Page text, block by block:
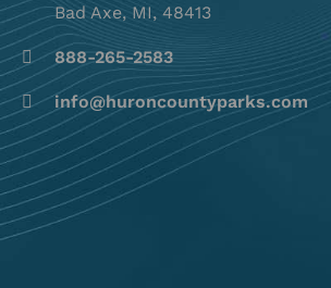
Bad Axe, MI, 48413
888-265-2583
info@huroncountyparks.com